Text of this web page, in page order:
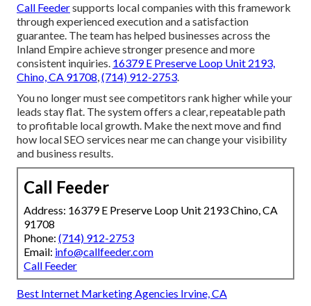
Call Feedersupports local companies with this framework
through experienced execution and a satisfaction
guarantee. The team has helped businesses across the
Inland Empire achieve stronger presence and more
consistent inquiries. 16379 E Preserve Loop Unit 2193,
Chino, CA 91708,(714) 912-2753.
You no longer must see competitors rank higher while your
leads stay flat. The system offers a clear, repeatable path
to profitable local growth. Make the next move and find
how local SEO services near me can change your visibility
and business results.
Call Feeder
Address: 16379 E Preserve Loop Unit 2193 Chino, CA
91708
Phone: (714) 912-2753
Email: info@callfeeder.com
Call Feeder
Best Internet Marketing Agencies Irvine, CA